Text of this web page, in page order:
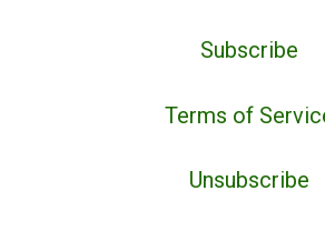
Subscribe
Terms of
Unsubscribe